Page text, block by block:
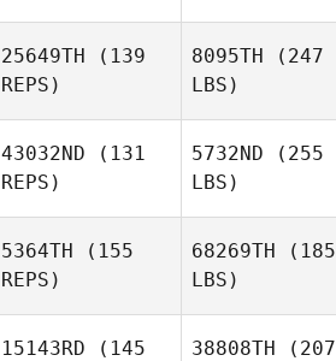
25649TH (139
REPS)
8095TH (247
LBS)
43032ND (131
REPS)
5732ND (255
LBS)
5364TH (155
REPS)
68269TH (185
LBS)
15143RD (145
38808TH (207